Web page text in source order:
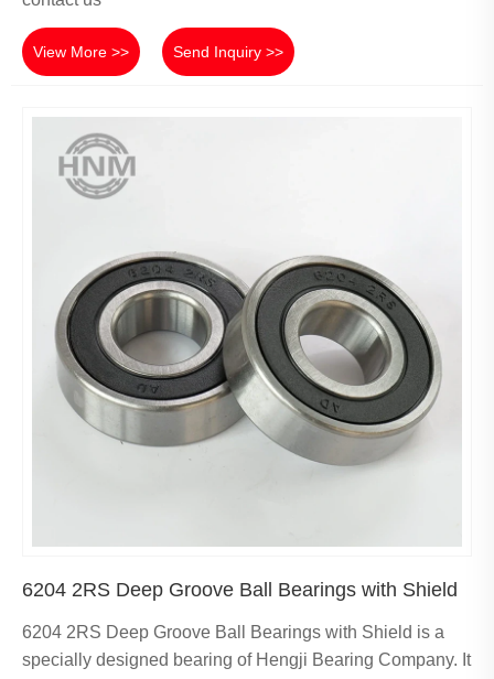
View More >> Send Inquiry >>
6204 2RS Deep Groove Ball Bearings with Shield
6204 2RS Deep Groove Ball Bearings with Shield is a
specially designed bearing of Hengji Bearing Company. It